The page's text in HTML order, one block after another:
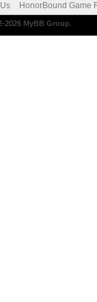
HonorBound Game
2026 MyBB Group